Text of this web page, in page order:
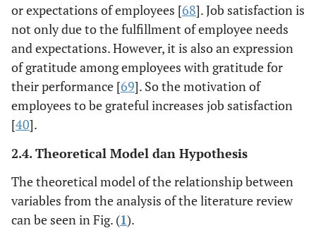
or expectations of employees [68]. Job satisfaction is
not only due to the fulfillment of employee needs
and expectations. However, it is also an expression
of gratitude among employees with gratitude for
their performance [69]. So the motivation of
employees to be grateful increases job satisfaction
[40].
2.4. Theoretical Model dan Hypothesis
The theoretical model of the relationship between
variables from the analysis of the literature review
can be seen in Fig. (1).